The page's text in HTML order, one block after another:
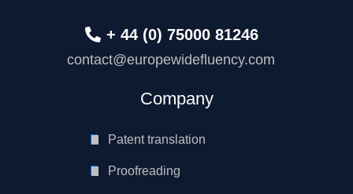
+ 44 (0) 75000 81246
contact@europewidefluency.com
Company
Patent translation
Proofreading